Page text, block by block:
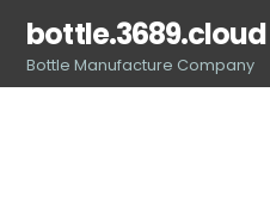
content
bottle.3689.cloud
Bottle Manufacture Company